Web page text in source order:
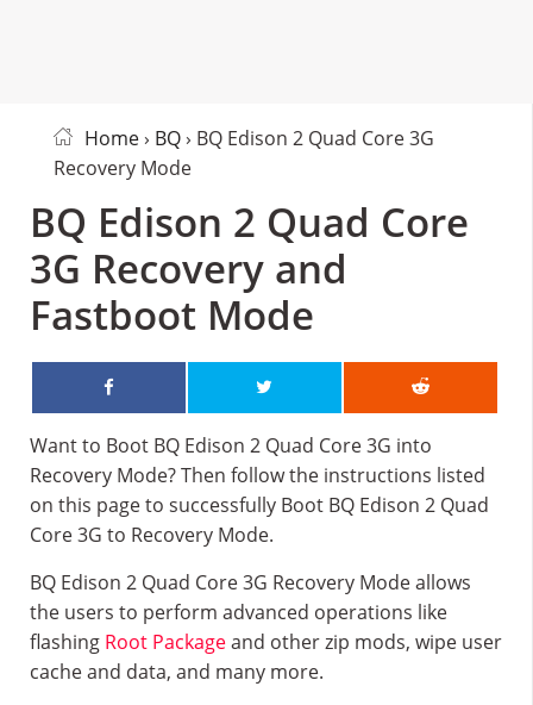
Home› BQ› BQ Edison 2 Quad Core 3G
Recovery Mode
BQ Edison 2 Quad Core
3G Recovery and
Fastboot Mode
Want to Boot BQ Edison 2 Quad Core 3G into
Recovery Mode? Then follow the instructions listed
on this page to successfully Boot BQ Edison 2 Quad
Core 3G to Recovery Mode.
BQ Edison 2 Quad Core 3G Recovery Mode allows
the users to perform advanced operations like
flashing Root Packageand other zip mods, wipe user
cache and data, and many more.